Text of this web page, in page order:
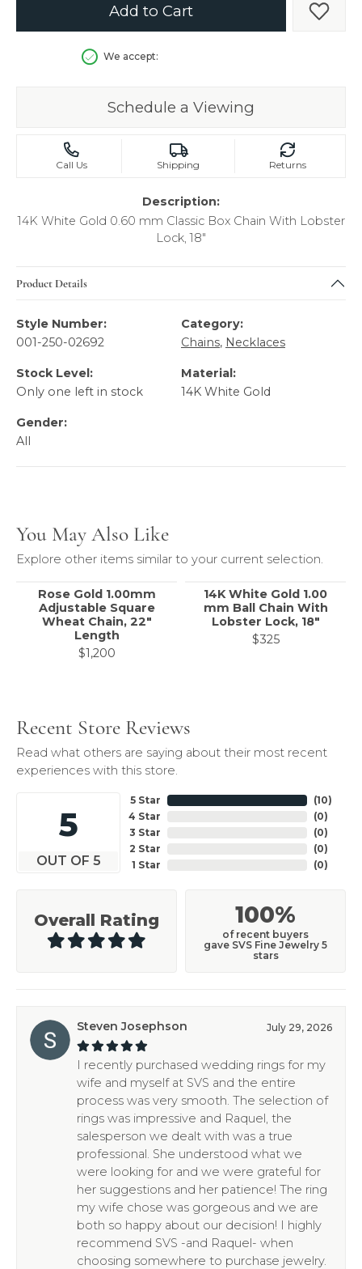
Add to Cart Add
We accept:
Schedule a Viewing
Call Us Shipping Returns
Description:
14K White Gold 0.60 mm Classic Box Chain With Lobster
Lock, 18"
Product Details
Style Number:
001-250-02692
Category:
Chains, Necklaces
Stock Level:
Only one left in stock
Material:
14K White Gold
Gender:
All
You May Also Like
Explore other items similar to your current selection.
Rose Gold 1.00mm
Adjustable Square
Wheat Chain, 22"
Length
$1,200
14K White Gold 1.00
mm Ball Chain With
Lobster Lock, 18"
$325
Recent Store Reviews
Read what others are saying about their most recent
experiences with this store.
5
OUT OF 5
5 Star
4 Star
3 Star
2 Star
1 Star
(10)
(0)
(0)
(0)
(0)
Overall Rating 100%
of recent buyers
gave SVS Fine Jewelry 5
stars
Steven Josephson July 29, 2026
I recently purchased wedding rings for my
wife and myself at SVS and the entire
process was very smooth. The selection of
rings was impressive and Raquel, the
salesperson we dealt with was a true
professional. She understood what we
were looking for and we were grateful for
her suggestions and her patience! The ring
my wife chose was gorgeous and we are
both so happy about our decision! I highly
recommend SVS -and Raquel- when
choosing somewhere to purchase jewelry.